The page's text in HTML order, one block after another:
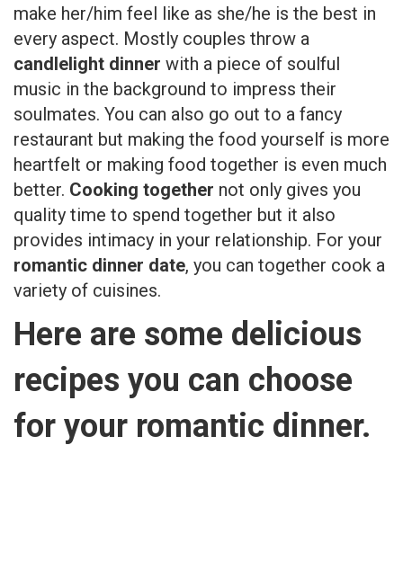
make her/him feel like as she/he is the best in
every aspect. Mostly couples throw a
candlelight dinner with a piece of soulful
music in the background to impress their
soulmates. You can also go out to a fancy
restaurant but making the food yourself is more
heartfelt or making food together is even much
better. Cooking together not only gives you
quality time to spend together but it also
provides intimacy in your relationship. For your
romantic dinner date, you can together cook a
variety of cuisines.
Here are some delicious
recipes you can choose
for your romantic dinner.